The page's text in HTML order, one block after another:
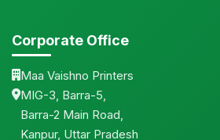
Corporate Office
Maa Vaishno Printers
MIG-3, Barra-5,
Barra-2 Main Road,
Kanpur, Uttar Pradesh